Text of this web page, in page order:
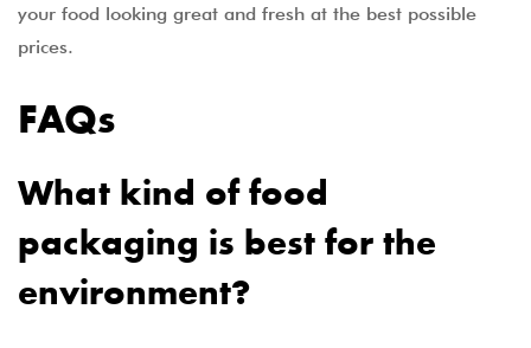
your food looking great and fresh at the best possible
prices.
FAQs
What kind of food
packaging is best for the
environment?